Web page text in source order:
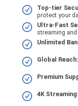
Top-tier
protect your
Ultra-Fast
streaming
Unlimited
Global Reach:
Premium
4K Streaming: